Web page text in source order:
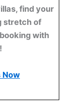
find your
stretch of
with
Now